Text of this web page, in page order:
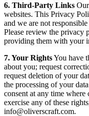
6. Third-Party Links
websites. This Privacy
and we are not
Please review the privacy
providing them with your
7. Your RightsYou have
about you; request
request deletion of your
the processing of your
consent at any time where
exercise any of these
info@oliverscraft.com.